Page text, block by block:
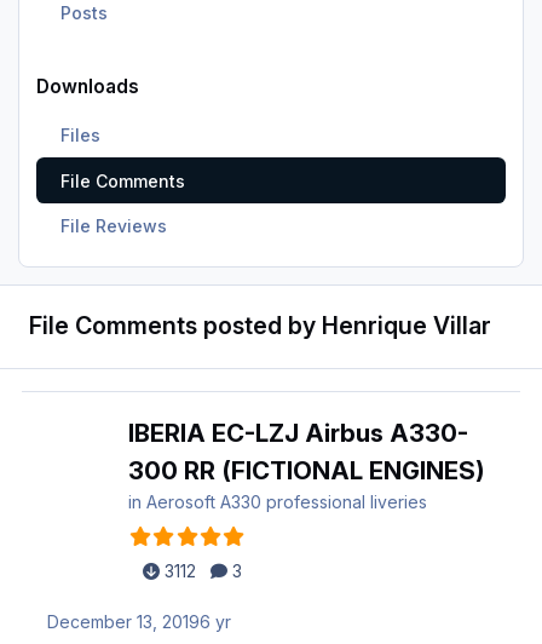
Posts
Downloads
Files
File Comments
File Reviews
File Comments posted by Henrique Villar
IBERIA EC-LZJ Airbus A330-
300 RR (FICTIONAL ENGINES)
inAerosoft A330 professional liveries
3112 3
December 13, 20196 yr